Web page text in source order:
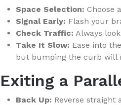
Space Selection: Choose
Signal Early: Flash your
Check Traffic: Always
Take It Slow: Ease into
but bumping the curb will
Exiting a
Back Up: Reverse straight